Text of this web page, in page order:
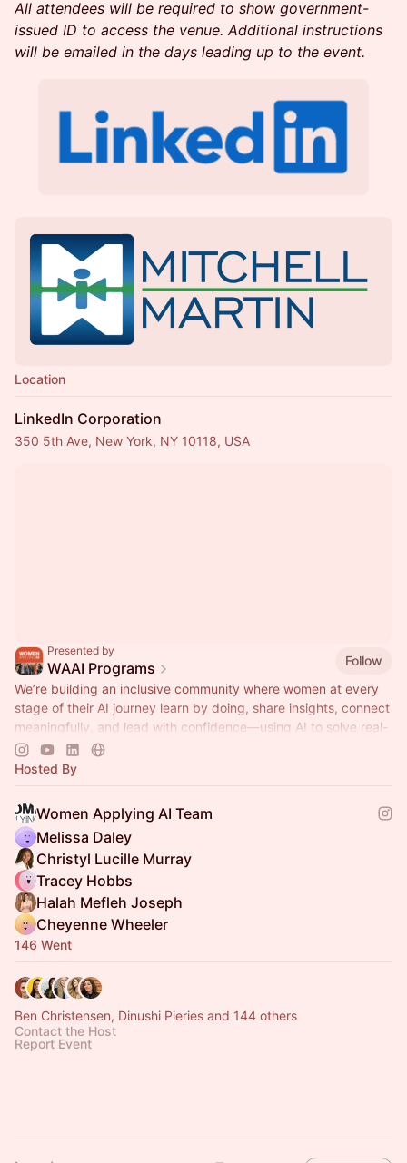
All attendees will be required to show government-
issued ID to access the venue. Additional instructions
will be emailed in the days leading up to the event.
Location
LinkedIn Corporation
350 5th Ave, New York, NY 10118, USA
Presented by
WAAI Programs
Follow
We’re building an inclusive community where women at every
stage of their AI journey learn by doing, share insights, connect
meaningfully, and lead with confidence—using AI to solve real-
world challenges at work and in life.
Hosted By
Women Applying AI Team
Melissa Daley
Christyl Lucille Murray
Tracey Hobbs
Halah Mefleh Joseph
Cheyenne Wheeler
146 Went
Ben Christensen, Dinushi Pieries and 144 others
Contact the Host
Report Event